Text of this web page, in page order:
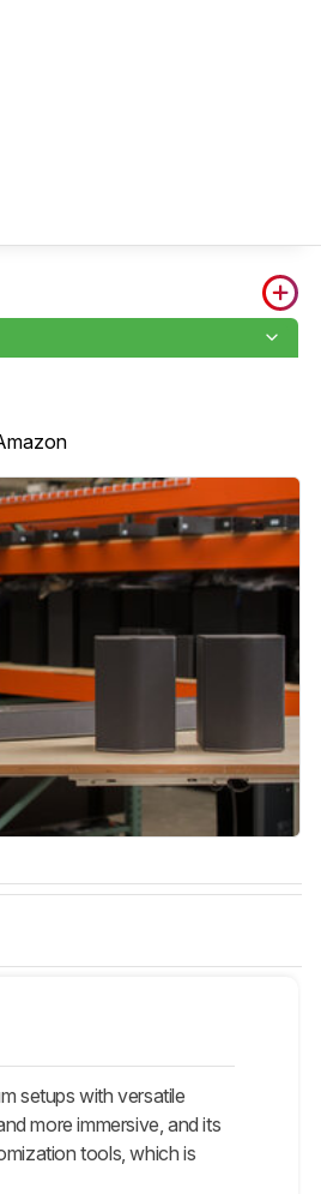
setups with versatile
more immersive, and its
tools, which is